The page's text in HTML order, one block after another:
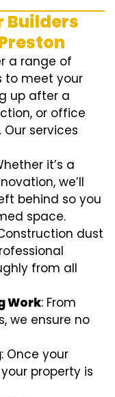
Builders
a range of
to meet your
up after a
or office
services
it’s a
we’ll
behind so you
space.
dust
from all
Work: From
we ensure no
: Once your
property is